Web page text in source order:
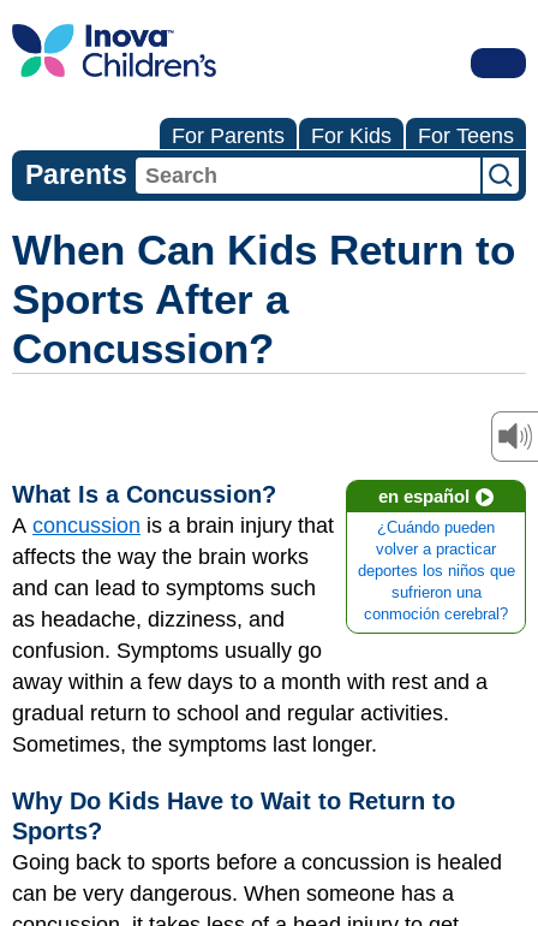
For Parents For Kids For Teens
Parents
When Can Kids Return to
Sports After a
Concussion?
en español
¿Cuándo pueden
volver a practicar
deportes los niños que
sufrieron una
conmoción cerebral?
What Is a Concussion?
A concussion is a brain injury that
affects the way the brain works
and can lead to symptoms such
as headache, dizziness, and
confusion. Symptoms usually go
away within a few days to a month with rest and a
gradual return to school and regular activities.
Sometimes, the symptoms last longer.
Why Do Kids Have to Wait to Return to
Sports?
Going back to sports before a concussion is healed
can be very dangerous. When someone has a